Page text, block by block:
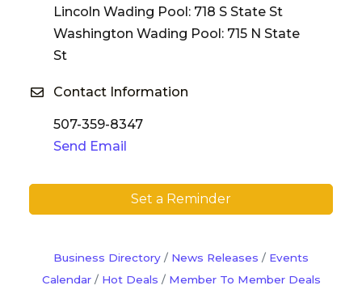
Lincoln Wading Pool: 718 S State St
Washington Wading Pool: 715 N State
St
Contact Information
507-359-8347
Send Email
Set a Reminder
Business Directory News Releases
Events
Calendar
Hot Deals
Member To Member Deals